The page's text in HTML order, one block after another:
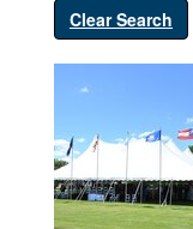
Clear Search